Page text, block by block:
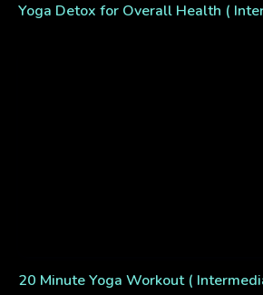
Yoga Detox for Overall Health (
20 Minute Yoga Workout (